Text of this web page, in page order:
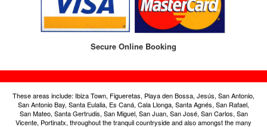
Secure Online Booking
These areas include: Ibiza Town, Figueretas, Playa den Bossa, Jesús, San Antonio,
San Antonio Bay, Santa Eulalia, Es Caná, Cala Llonga, Santa Agnés, San Rafael,
San Mateo, Santa Gertrudis, San Miguel, San Juan, San José, San Carlos, San
Vicente, Portinatx, throughout the tranquil countryside and also amongst the many